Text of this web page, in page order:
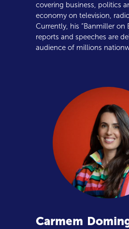
covering business, politics
economy on television,
Currently, his “Banmiller on
reports and speeches are
audience of millions
Carmem